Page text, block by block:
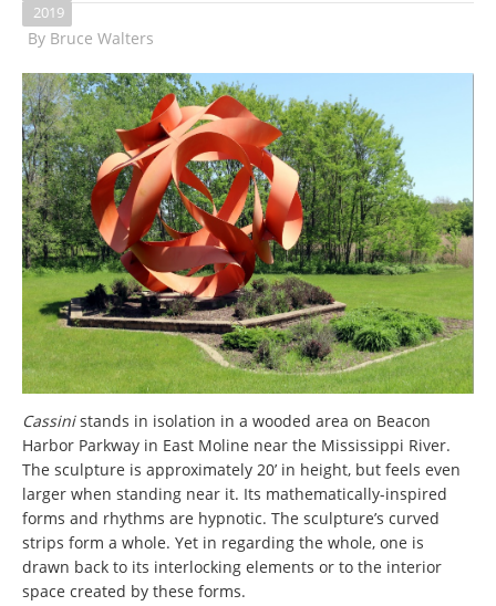
2019
By Bruce Walters
Cassinistands in isolation in a wooded area on Beacon
Harbor Parkway in East Moline near the Mississippi River.
The sculpture is approximately 20’ in height, but feels even
larger when standing near it. Its mathematically-inspired
forms and rhythms are hypnotic. The sculpture’s curved
strips form a whole. Yet in regarding the whole, one is
drawn back to its interlocking elements or to the interior
space created by these forms.